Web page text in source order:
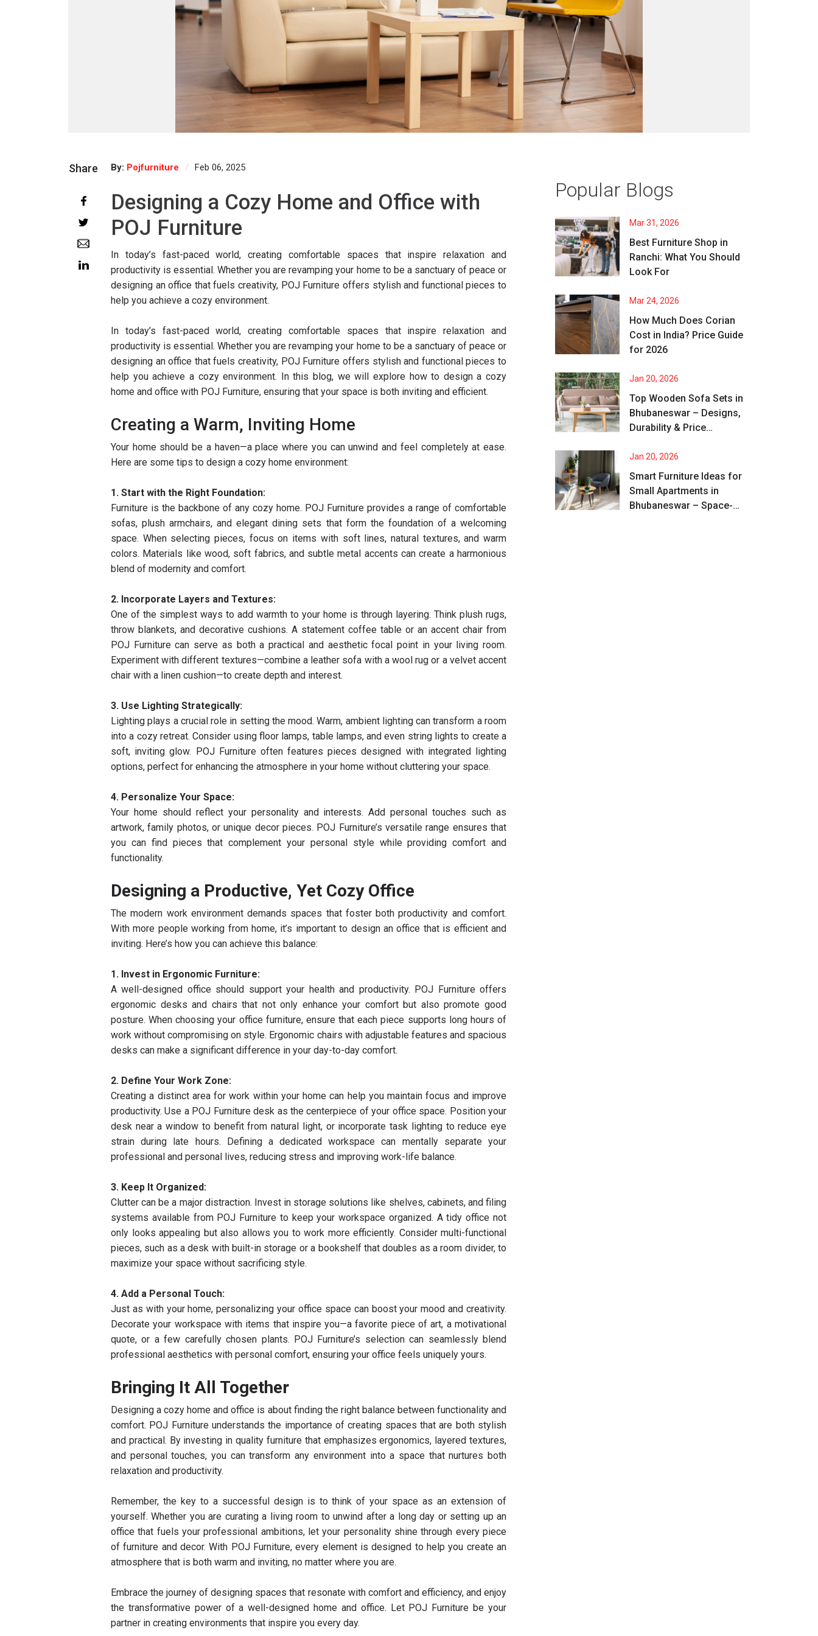
Share By: Pojfurniture Feb 06, 2025
Designing a Cozy Home and Office with
POJ Furniture
In today’s fast-paced world, creating comfortable spaces that inspire relaxation and
productivity is essential. Whether you are revamping your home to be a sanctuary of peace or
designing an office that fuels creativity, POJ Furniture offers stylish and functional pieces to
help you achieve a cozy environment.
In today’s fast-paced world, creating comfortable spaces that inspire relaxation and
productivity is essential. Whether you are revamping your home to be a sanctuary of peace or
designing an office that fuels creativity, POJ Furniture offers stylish and functional pieces to
help you achieve a cozy environment. In this blog, we will explore how to design a cozy
home and office with POJ Furniture, ensuring that your space is both inviting and efficient.
Creating a Warm, Inviting Home
Your home should be a haven—a place where you can unwind and feel completely at ease.
Here are some tips to design a cozy home environment:
1. Start with the Right Foundation:
Furniture is the backbone of any cozy home. POJ Furniture provides a range of comfortable
sofas, plush armchairs, and elegant dining sets that form the foundation of a welcoming
space. When selecting pieces, focus on items with soft lines, natural textures, and warm
colors. Materials like wood, soft fabrics, and subtle metal accents can create a harmonious
blend of modernity and comfort.
2. Incorporate Layers and Textures:
One of the simplest ways to add warmth to your home is through layering. Think plush rugs,
throw blankets, and decorative cushions. A statement coffee table or an accent chair from
POJ Furniture can serve as both a practical and aesthetic focal point in your living room.
Experiment with different textures—combine a leather sofa with a wool rug or a velvet accent
chair with a linen cushion—to create depth and interest.
3. Use Lighting Strategically:
Lighting plays a crucial role in setting the mood. Warm, ambient lighting can transform a room
into a cozy retreat. Consider using floor lamps, table lamps, and even string lights to create a
soft, inviting glow. POJ Furniture often features pieces designed with integrated lighting
options, perfect for enhancing the atmosphere in your home without cluttering your space.
4. Personalize Your Space:
Your home should reflect your personality and interests. Add personal touches such as
artwork, family photos, or unique decor pieces. POJ Furniture’s versatile range ensures that
you can find pieces that complement your personal style while providing comfort and
functionality.
Designing a Productive, Yet Cozy Office
The modern work environment demands spaces that foster both productivity and comfort.
With more people working from home, it’s important to design an office that is efficient and
inviting. Here’s how you can achieve this balance:
1. Invest in Ergonomic Furniture:
A well-designed office should support your health and productivity. POJ Furniture offers
ergonomic desks and chairs that not only enhance your comfort but also promote good
posture. When choosing your office furniture, ensure that each piece supports long hours of
work without compromising on style. Ergonomic chairs with adjustable features and spacious
desks can make a significant difference in your day-to-day comfort.
2. Define Your Work Zone:
Creating a distinct area for work within your home can help you maintain focus and improve
productivity. Use a POJ Furniture desk as the centerpiece of your office space. Position your
desk near a window to benefit from natural light, or incorporate task lighting to reduce eye
strain during late hours. Defining a dedicated workspace can mentally separate your
professional and personal lives, reducing stress and improving work-life balance.
3. Keep It Organized:
Clutter can be a major distraction. Invest in storage solutions like shelves, cabinets, and filing
systems available from POJ Furniture to keep your workspace organized. A tidy office not
only looks appealing but also allows you to work more efficiently. Consider multi-functional
pieces, such as a desk with built-in storage or a bookshelf that doubles as a room divider, to
maximize your space without sacrificing style.
4. Add a Personal Touch:
Just as with your home, personalizing your office space can boost your mood and creativity.
Decorate your workspace with items that inspire you—a favorite piece of art, a motivational
quote, or a few carefully chosen plants. POJ Furniture’s selection can seamlessly blend
professional aesthetics with personal comfort, ensuring your office feels uniquely yours.
Bringing It All Together
Designing a cozy home and office is about finding the right balance between functionality and
comfort. POJ Furniture understands the importance of creating spaces that are both stylish
and practical. By investing in quality furniture that emphasizes ergonomics, layered textures,
and personal touches, you can transform any environment into a space that nurtures both
relaxation and productivity.
Remember, the key to a successful design is to think of your space as an extension of
yourself. Whether you are curating a living room to unwind after a long day or setting up an
office that fuels your professional ambitions, let your personality shine through every piece
of furniture and decor. With POJ Furniture, every element is designed to help you create an
atmosphere that is both warm and inviting, no matter where you are.
Embrace the journey of designing spaces that resonate with comfort and efficiency, and enjoy
the transformative power of a well-designed home and office. Let POJ Furniture be your
partner in creating environments that inspire you every day.
Popular Blogs
Mar 31, 2026
Best Furniture Shop in
Ranchi: What You Should
Look For
Mar 24, 2026
How Much Does Corian
Cost in India? Price Guide
for 2026
Jan 20, 2026
Top Wooden Sofa Sets in
Bhubaneswar – Designs,
Durability & Price
Jan 20, 2026
Smart Furniture Ideas for
Small Apartments in
Bhubaneswar – Space-